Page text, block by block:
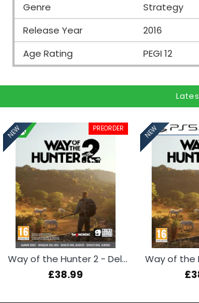
Genre
Strategy
Release Year
2016
Age Rating
PEGI 12
NEW PREORDER
Way of the Hunter 2 - Deluxe Edition (Xbox Series X)
£38.99
NEW